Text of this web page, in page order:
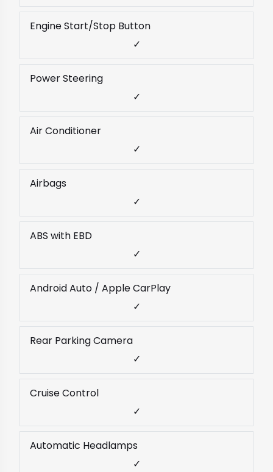
Engine Start/Stop Button
✓
Power Steering
✓
Air Conditioner
✓
Airbags
✓
ABS with EBD
✓
Android Auto / Apple CarPlay
✓
Rear Parking Camera
✓
Cruise Control
✓
Automatic Headlamps
✓